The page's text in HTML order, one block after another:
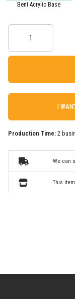
Bent Acrylic Base
I
Production Time: 2
We can
This